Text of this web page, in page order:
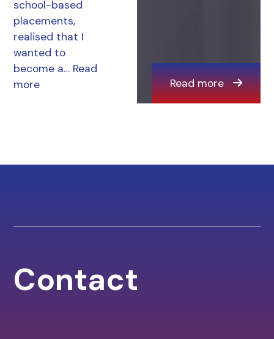
school-based
placements,
realised that I
wanted to
become a… Read
more
Read more
Contact